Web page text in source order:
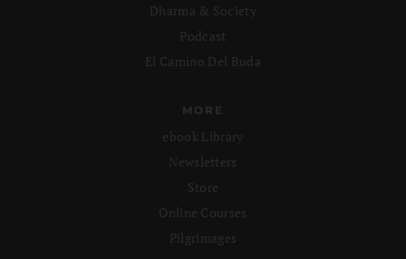
Dharma & Society
Podcast
El Camino Del Buda
MORE
ebook Library
Newsletters
Store
Online Courses
Pilgrimages